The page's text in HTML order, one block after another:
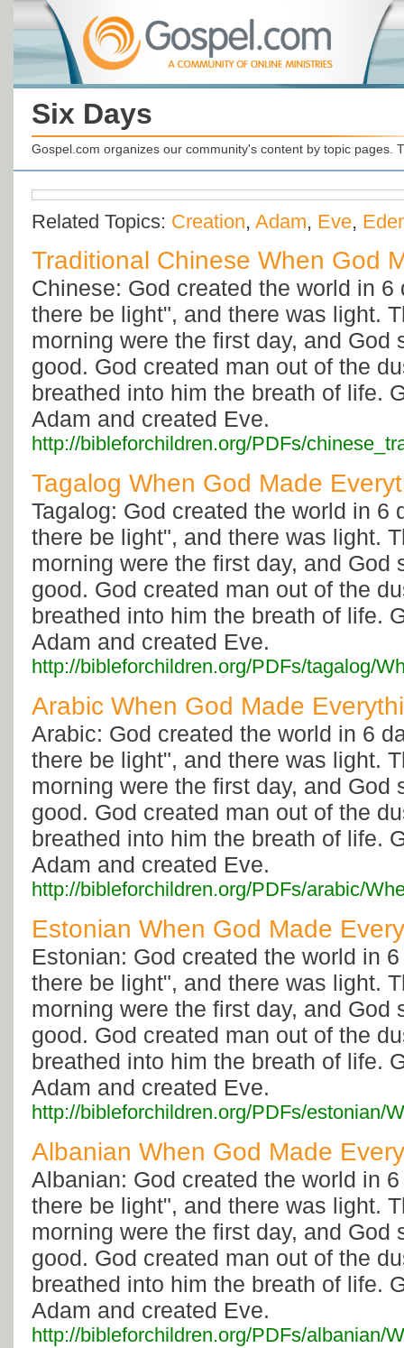
Six Days
Gospel.com organizes our community's content by topic pages.
Related Topics: Creation, Adam, Eve,
Traditional Chinese When God
Chinese: God created the world in
there be light", and there was light.
morning were the first day, and God
good. God created man out of the
breathed into him the breath of life.
Adam and created Eve.
http://bibleforchildren.org/PDFs/
Tagalog When God Made
Tagalog: God created the world in 6
there be light", and there was light.
morning were the first day, and God
good. God created man out of the
breathed into him the breath of life.
Adam and created Eve.
http://bibleforchildren.org/PDFs/tagalog/
Arabic When God Made
Arabic: God created the world in 6
there be light", and there was light.
morning were the first day, and God
good. God created man out of the
breathed into him the breath of life.
Adam and created Eve.
http://bibleforchildren.org/PDFs/arabic/
Estonian When God Made
Estonian: God created the world in
there be light", and there was light.
morning were the first day, and God
good. God created man out of the
breathed into him the breath of life.
Adam and created Eve.
http://bibleforchildren.org/PDFs/estonian/
Albanian When God Made
Albanian: God created the world in
there be light", and there was light.
morning were the first day, and God
good. God created man out of the
breathed into him the breath of life.
Adam and created Eve.
http://bibleforchildren.org/PDFs/albanian/